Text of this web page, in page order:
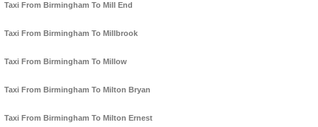
Taxi From Birmingham To Mill End
Taxi From Birmingham To Millbrook
Taxi From Birmingham To Millow
Taxi From Birmingham To Milton Bryan
Taxi From Birmingham To Milton Ernest